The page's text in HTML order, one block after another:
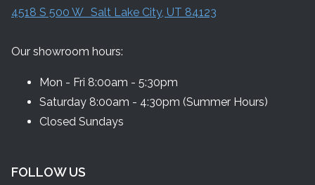
4518 S 500 W Salt Lake City, UT 84123
Our showroom hours:
Mon - Fri 8:00am - 5:30pm
Saturday 8:00am - 4:30pm (Summer Hours)
Closed Sundays
FOLLOW US